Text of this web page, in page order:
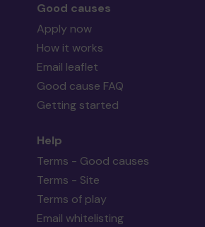
Good causes
Apply now
How it works
Email leaflet
Good cause FAQ
Getting started
Help
Terms - Good causes
Terms - Site
Terms of play
Email whitelisting